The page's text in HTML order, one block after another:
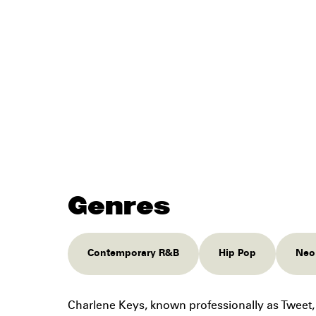
Genres
Contemporary R&B Hip Pop
Charlene Keys, known professionally as